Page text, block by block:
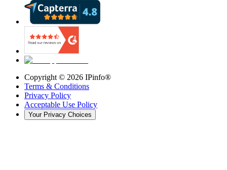
Copyright © 2026 IPinfo®
Terms & Conditions
Privacy Policy
Acceptable Use Policy
Your Privacy Choices